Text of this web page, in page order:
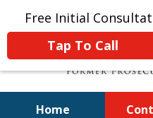
Free Initial
Tap To Call
Home